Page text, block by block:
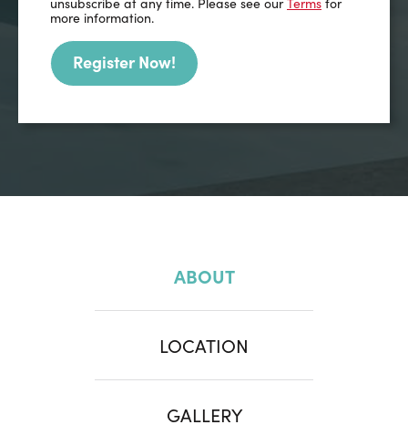
more information.
Register Now!
ABOUT
LOCATION
GALLERY